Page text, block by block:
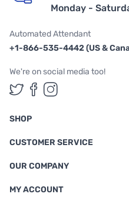
Monday -
Automated Attendant
+1-866-535-4442 (US &
We're on social media too!
Follow us on
Follow us on
Follow us
SHOP
CUSTOMER SERVICE
OUR COMPANY
MY ACCOUNT